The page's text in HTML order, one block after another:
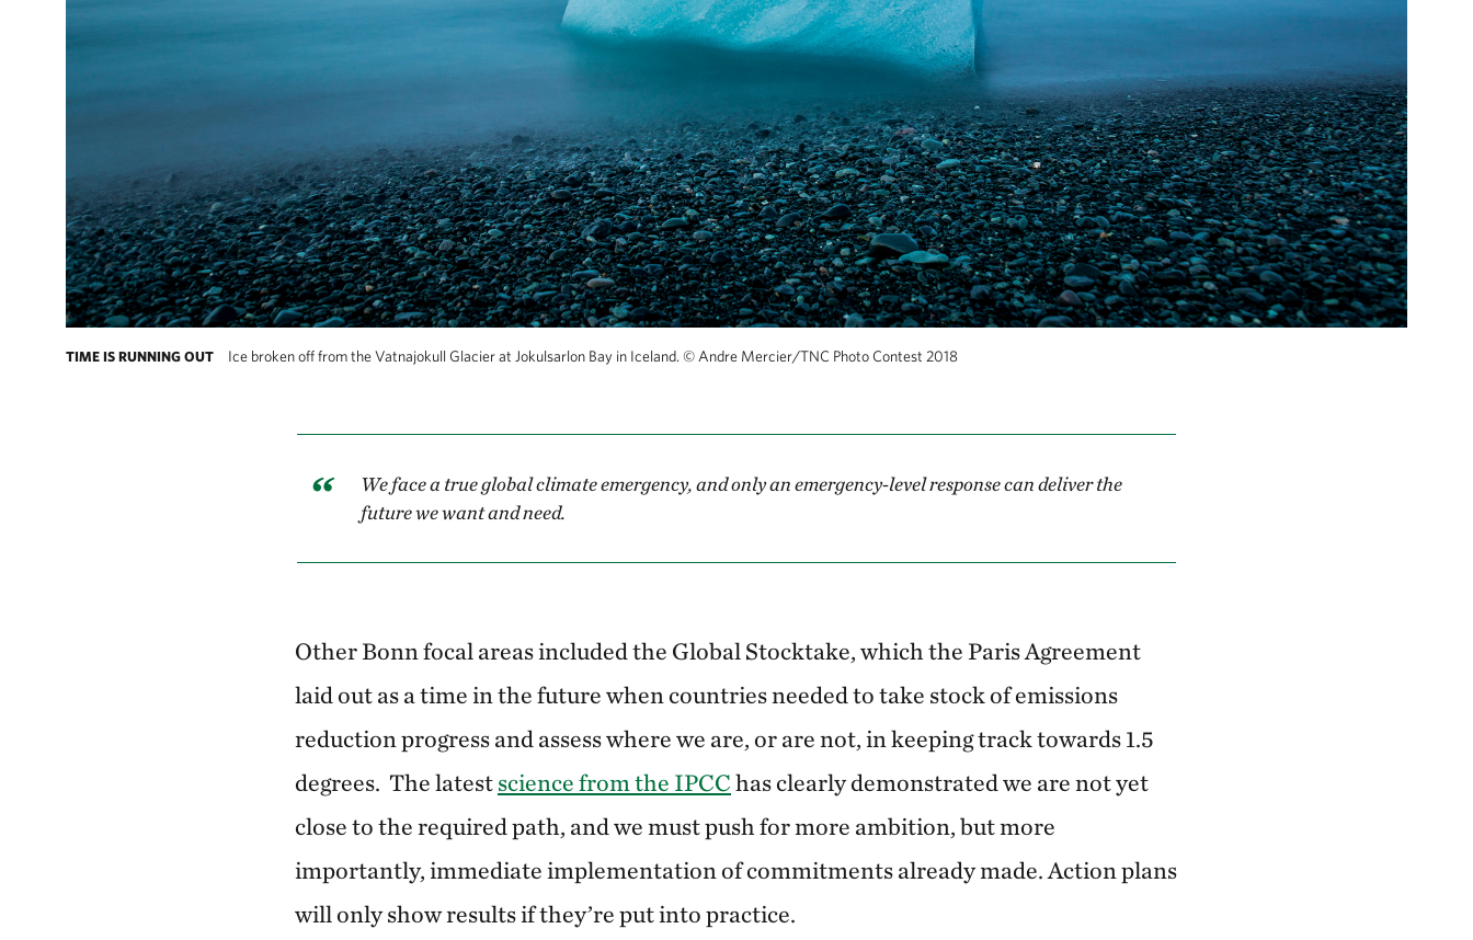
TIME IS RUNNING OUT Ice broken off from the Vatnajokull Glacier at Jokulsarlon Bay in Iceland. © Andre Mercier/TNC Photo Contest 2018
We face a true global climate emergency, and only an emergency-level response can deliver the
future we want and need.
Other Bonn focal areas included the Global Stocktake, which the Paris Agreement
laid out as a time in the future when countries needed to take stock of emissions
reduction progress and assess where we are, or are not, in keeping track towards 1.5
degrees. The latestscience from the IPCChas clearly demonstrated we are not yet
close to the required path, and we must push for more ambition, but more
importantly, immediate implementation of commitments already made. Action plans
will only show results if they’re put into practice.